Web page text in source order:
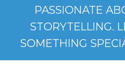
PASSIONATE
STORYTELLING.
SOMETHING